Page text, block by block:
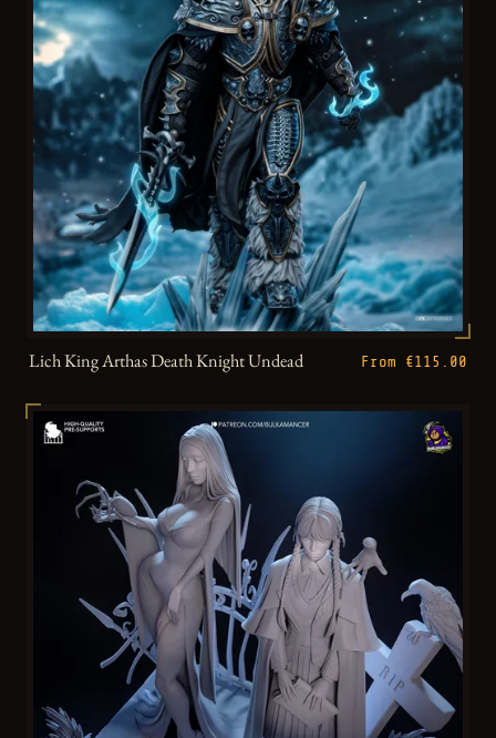
Lich King Arthas Death Knight Undead From €115.00